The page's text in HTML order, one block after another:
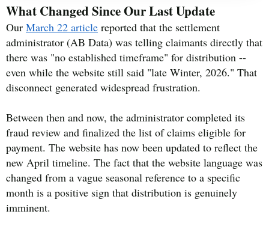
What Changed Since Our Last Update
Our March 22 article reported that the settlement
administrator (AB Data) was telling claimants directly that
there was "no established timeframe" for distribution --
even while the website still said "late Winter, 2026." That
disconnect generated widespread frustration.
Between then and now, the administrator completed its
fraud review and finalized the list of claims eligible for
payment. The website has now been updated to reflect the
new April timeline. The fact that the website language was
changed from a vague seasonal reference to a specific
month is a positive sign that distribution is genuinely
imminent.